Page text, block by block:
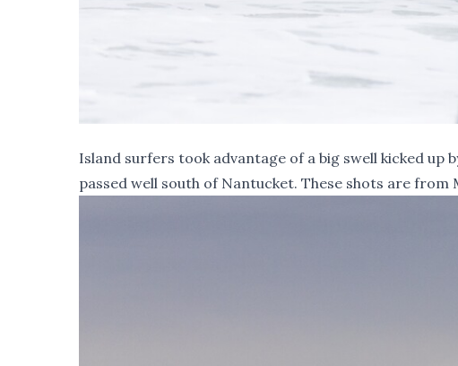
Island surfers took advantage of a big swell kicked
passed well south of Nantucket. These shots are from